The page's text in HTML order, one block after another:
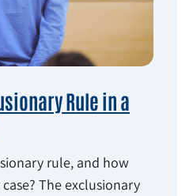
Rule in a
rule, and how
The exclusionary